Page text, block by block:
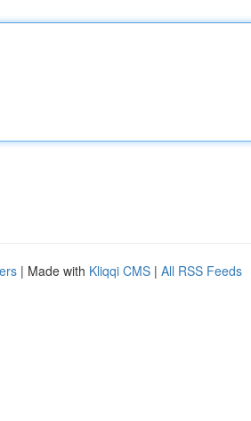
| Made with Kliqqi CMS | All RSS Feeds